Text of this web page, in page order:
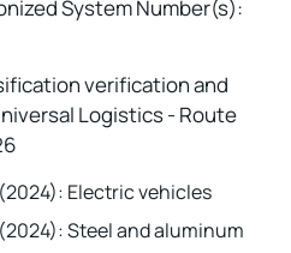
System Number(s):
Electric vehicles
Steel and aluminum